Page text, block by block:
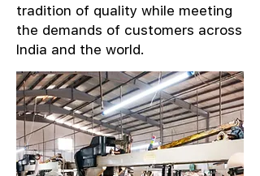
tradition of quality while meeting
the demands of customers across
India and the world.